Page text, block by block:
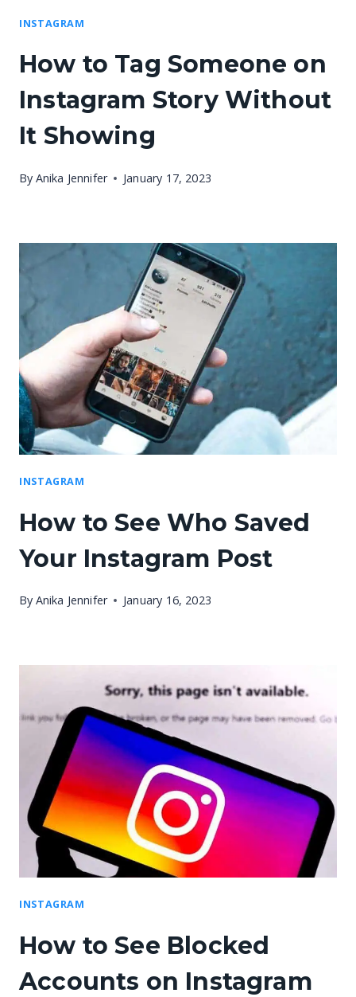
INSTAGRAM
How to Tag Someone on
Instagram Story Without
It Showing
By Anika Jennifer January 17, 2023
INSTAGRAM
How to See Who Saved
Your Instagram Post
By Anika Jennifer January 16, 2023
INSTAGRAM
How to See Blocked
Accounts on Instagram